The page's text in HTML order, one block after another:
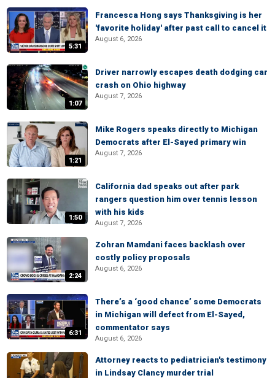
5:31
Francesca Hong says Thanksgiving is her
'favorite holiday' after past call to cancel it
August 6, 2026
1:07
Driver narrowly escapes death dodging car
crash on Ohio highway
August 7, 2026
1:21
Mike Rogers speaks directly to Michigan
Democrats after El-Sayed primary win
August 7, 2026
1:50
California dad speaks out after park
rangers question him over tennis lesson
with his kids
August 7, 2026
2:24
Zohran Mamdani faces backlash over
costly policy proposals
August 6, 2026
6:31
There’s a ‘good chance’ some Democrats
in Michigan will defect from El-Sayed,
commentator says
August 6, 2026
Attorney reacts to pediatrician's testimony
in Lindsay Clancy murder trial